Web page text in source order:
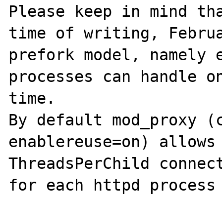
Please keep in mind
time of writing,
prefork model,
processes can handle
time.
By default mod_proxy
enablereuse=on)
ThreadsPerChild
for each httpd process